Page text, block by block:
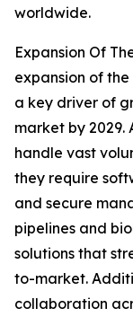
worldwide.
Expansion Of
expansion of
a key driver of
market by 2029.
handle vast
they require
and secure
pipelines and
solutions that
to-market.
collaboration